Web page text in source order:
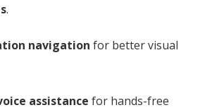
.
navigation for better visual
assistance for hands-free